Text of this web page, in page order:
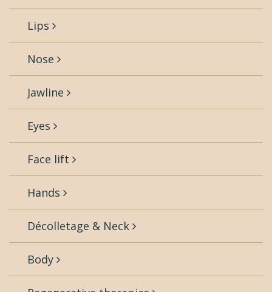
Lips
Nose
Jawline
Eyes
Face lift
Hands
Décolletage & Neck
Body